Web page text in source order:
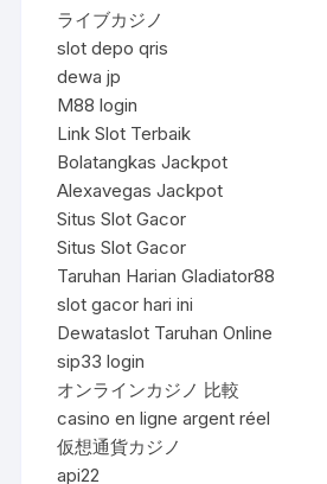
ライブカジノ
slot depo qris
dewa jp
M88 login
Link Slot Terbaik
Bolatangkas Jackpot
Alexavegas Jackpot
Situs Slot Gacor
Situs Slot Gacor
Taruhan Harian Gladiator88
slot gacor hari ini
Dewataslot Taruhan Online
sip33 login
オンラインカジノ 比較
casino en ligne argent réel
仮想通貨カジノ
api22